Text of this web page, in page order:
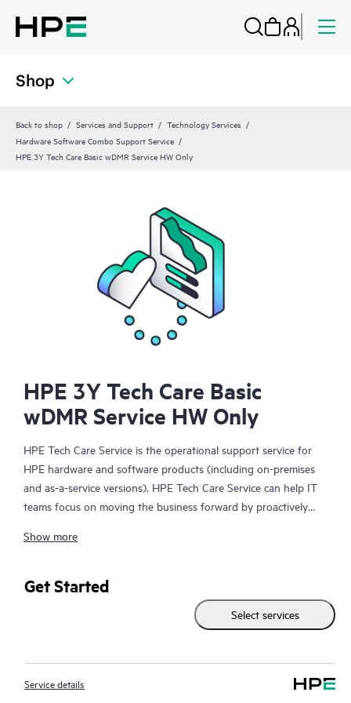
Shop
Back to shop Services and Support
Technology Services
Hardware Software Combo Support Service
HPE 3Y Tech Care Basic wDMR Service HW Only
HPE 3Y Tech Care Basic
wDMR Service HW Only
HPE Tech Care Service is the operational support service for
HPE hardware and software products (including on-premises
and as-a-service versions). HPE Tech Care Service can help IT
teams focus on moving the business forward by proactively
focusing on reactive issues.
HPE Tech Care Service enables direct access to product-specific
specialists and provides general technical guidance to help
Customers not only reduce risk but also find ways to do things
real-time chat facility, automated incident logging, and HPE
moderated forums with defined response times. Customers
Show more
Get Started
Select services
Service details